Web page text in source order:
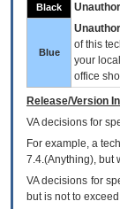
Black
Blue
of this
your
office
Release/Version
VAdecisions for
For example, a
7.4.(Anything), but
VA decisions for
but is not to